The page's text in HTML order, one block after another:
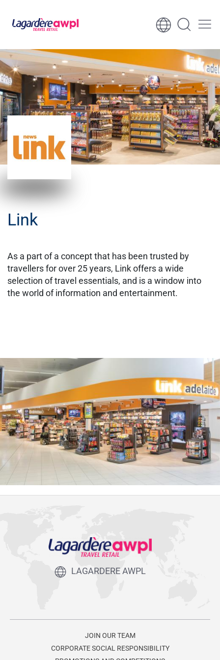
Skip to content
Link
As a part of a concept that has been trusted by
travellers for over 25 years, Link offers a wide
selection of travel essentials, and is a window into
the world of information and entertainment.
LAGARDERE AWPL
JOIN OUR TEAM
CORPORATE SOCIAL RESPONSIBILITY